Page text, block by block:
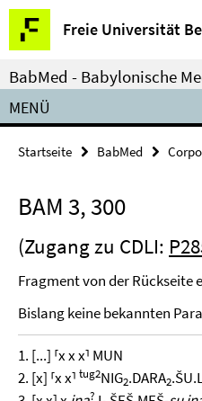
Springe
direkt
zu
Inhalt
Freie Universität
Service-
Navigation
BabMed - Babylonische
MENÜ
Startseite BabMed
BAM 3, 300
(Zugang zu CDLI:
Fragment von der Rückseite
Bislang keine bekannten
1. [...] ⸢x x x⸣ MUN
2. [x] ⸢x x⸣ tug2NIG2.DARA2
?